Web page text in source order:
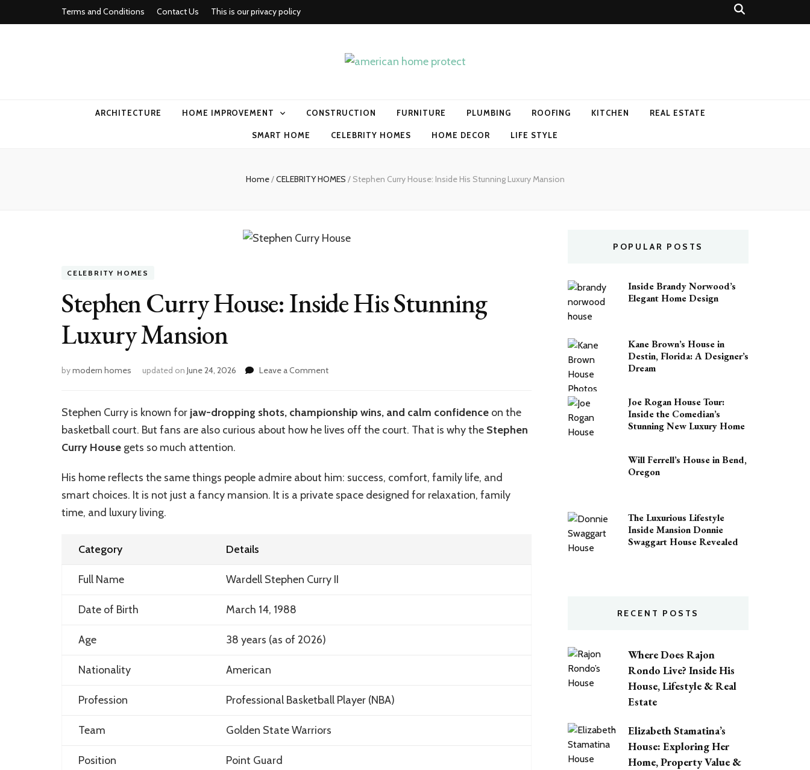
Terms and Conditions Contact Us This is our privacy policy
ARCHITECTURE HOME IMPROVEMENT CONSTRUCTION FURNITURE PLUMBING ROOFING KITCHEN REAL ESTATE
SMART HOME CELEBRITY HOMES HOME DECOR LIFE STYLE
Home/CELEBRITY HOMES / Stephen Curry House: Inside His Stunning Luxury Mansion
CELEBRITY HOMES
Stephen Curry House: Inside His Stunning
Luxury Mansion
bymodern homes updated on June 24, 2026 Leave a Commenton
House:
His
Mansion
Stephen Curry is known for jaw-dropping shots, championship wins, and calm confidence on the
basketball court. But fans are also curious about how he lives off the court. That is why the Stephen
Curry House gets so much attention.
His home reflects the same things people admire about him: success, comfort, family life, and
smart choices. It is not just a fancy mansion. It is a private space designed for relaxation, family
time, and luxury living.
Category Details
Full Name Wardell Stephen Curry II
Date of Birth March 14, 1988
Age 38 years (as of 2026)
Nationality American
Profession Professional Basketball Player (NBA)
Team Golden State Warriors
Position Point Guard
POPULAR POSTS
Inside Brandy Norwood’s
Elegant Home Design
Kane Brown’s House in
Destin, Florida: A Designer’s
Dream
Joe Rogan House Tour:
Inside the Comedian’s
Stunning New Luxury Home
Will Ferrell’s House in Bend,
Oregon
The Luxurious Lifestyle
Inside Mansion Donnie
Swaggart House Revealed
RECENT POSTS
Where Does Rajon
Rondo Live? Inside His
House, Lifestyle & Real
Estate
Elizabeth Stamatina’s
House: Exploring Her
Home, Property Value &